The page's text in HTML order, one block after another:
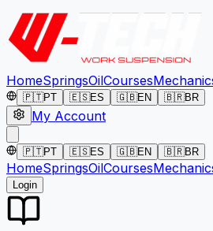
HomeSpringsOilCourses
🇵🇹PT 🇪🇸ES 🇬🇧EN 🇧🇷BR
My Account
🇵🇹PT 🇪🇸ES 🇬🇧EN 🇧🇷BR
HomeSpringsOilCourses
Login